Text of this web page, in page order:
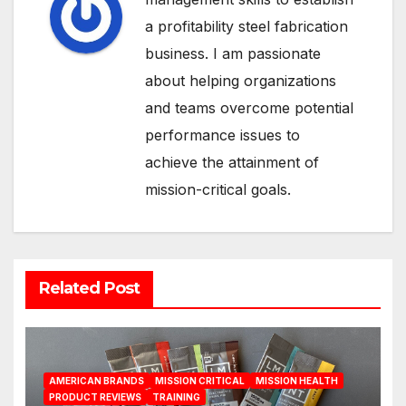
a profitability steel fabrication
business. I am passionate
about helping organizations
and teams overcome potential
performance issues to
achieve the attainment of
mission-critical goals.
Related Post
AMERICAN BRANDS MISSION CRITICAL
MISSION HEALTH
PRODUCT REVIEWS
TRAINING